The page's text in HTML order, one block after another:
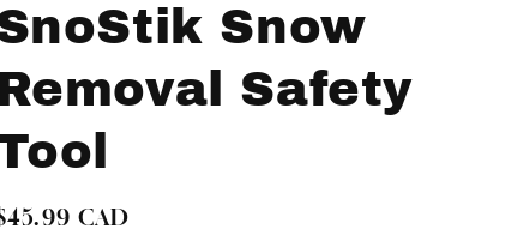
Snow
Removal Safety
CAD